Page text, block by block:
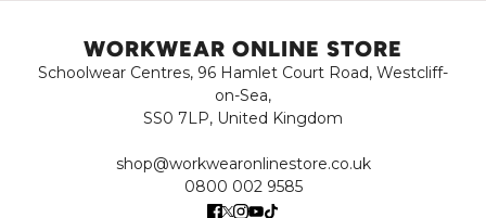
WORKWEAR ONLINE STORE
Schoolwear Centres, 96 Hamlet Court Road, Westcliff-
on-Sea,
SS0 7LP, United Kingdom
shop@workwearonlinestore.co.uk
0800 002 9585